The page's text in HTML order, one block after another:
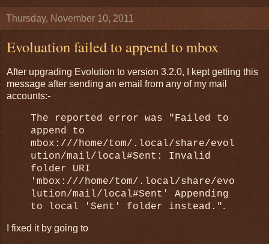
Thursday, November 10, 2011
Evoluation failed to append to mbox
After upgrading Evolution to version 3.2.0, I kept getting this
message after sending an email from any of my mail
accounts:-
The reported error was "Failed to
append to
mbox:///home/tom/.local/share/evol
ution/mail/local#Sent: Invalid
folder URI
'mbox:///home/tom/.local/share/evo
lution/mail/local#Sent' Appending
to local 'Sent' folder instead.".
I fixed it by going to